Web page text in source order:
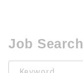
Job Search
Keyword